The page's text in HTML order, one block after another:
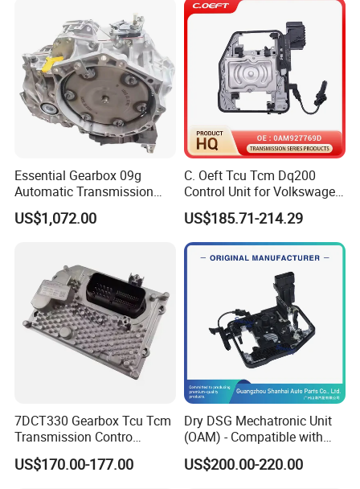
Essential Gearbox 09g
Automatic Transmission
Gear Box for VW Jetta Golf
Passat
US$1,072.00
C. Oeft Tcu Tcm Dq200
Control Unit for Volkswagen
Audi 0am927769d
US$185.71-214.29
7DCT330 Gearbox Tcu Tcm
Transmission Contro
Module OE No. 8890431543
Fits Geely Boyue
US$170.00-177.00
Dry DSG Mechatronic Unit
(OAM) - Compatible with
Passat, Golf & Magotan.
Fully Remanufactured to
US$200.00-220.00